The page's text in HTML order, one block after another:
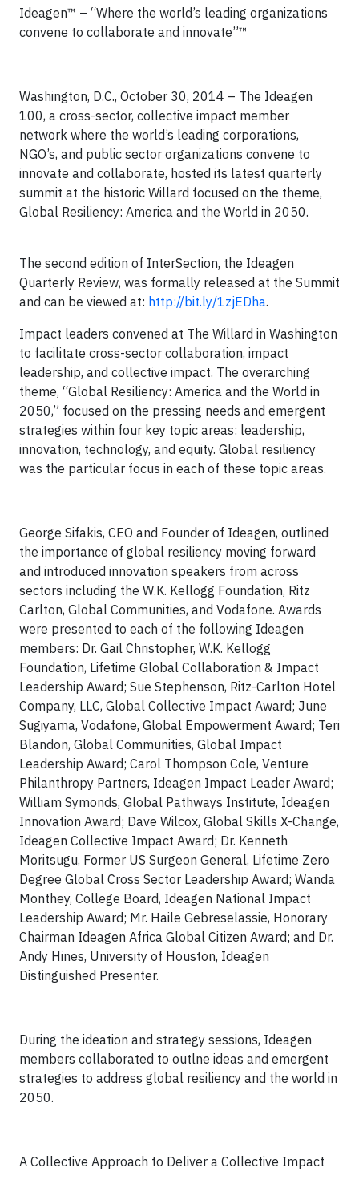
Ideagen™ – “Where the world’s leading organizations
convene to collaborate and innovate”™
Washington, D.C., October 30, 2014 – The Ideagen
100, a cross-sector, collective impact member
network where the world’s leading corporations,
NGO’s, and public sector organizations convene to
innovate and collaborate, hosted its latest quarterly
summit at the historic Willard focused on the theme,
Global Resiliency: America and the World in 2050.
The second edition of InterSection, the Ideagen
Quarterly Review, was formally released at the Summit
and can be viewed at: http://bit.ly/1zjEDha.
Impact leaders convened at The Willard in Washington
to facilitate cross-sector collaboration, impact
leadership, and collective impact. The overarching
theme, “Global Resiliency: America and the World in
2050,” focused on the pressing needs and emergent
strategies within four key topic areas: leadership,
innovation, technology, and equity. Global resiliency
was the particular focus in each of these topic areas.
George Sifakis, CEO and Founder of Ideagen, outlined
the importance of global resiliency moving forward
and introduced innovation speakers from across
sectors including the W.K. Kellogg Foundation, Ritz
Carlton, Global Communities, and Vodafone. Awards
were presented to each of the following Ideagen
members: Dr. Gail Christopher, W.K. Kellogg
Foundation, Lifetime Global Collaboration & Impact
Leadership Award; Sue Stephenson, Ritz-Carlton Hotel
Company, LLC, Global Collective Impact Award; June
Sugiyama, Vodafone, Global Empowerment Award; Teri
Blandon, Global Communities, Global Impact
Leadership Award; Carol Thompson Cole, Venture
Philanthropy Partners, Ideagen Impact Leader Award;
William Symonds, Global Pathways Institute, Ideagen
Innovation Award; Dave Wilcox, Global Skills X-Change,
Ideagen Collective Impact Award; Dr. Kenneth
Moritsugu, Former US Surgeon General, Lifetime Zero
Degree Global Cross Sector Leadership Award; Wanda
Monthey, College Board, Ideagen National Impact
Leadership Award; Mr. Haile Gebreselassie, Honorary
Chairman Ideagen Africa Global Citizen Award; and Dr.
Andy Hines, University of Houston, Ideagen
Distinguished Presenter.
During the ideation and strategy sessions, Ideagen
members collaborated to outlne ideas and emergent
strategies to address global resiliency and the world in
2050.
A Collective Approach to Deliver a Collective Impact